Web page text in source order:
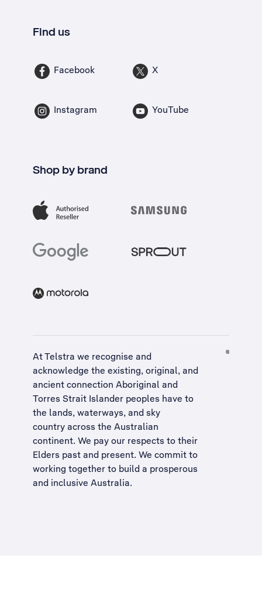
Find us
Facebook X
Instagram YouTube
Shop by brand
At Telstra we recognise and
acknowledge the existing, original, and
ancient connection Aboriginal and
Torres Strait Islander peoples have to
the lands, waterways, and sky
country across the Australian
continent. We pay our respects to their
Elders past and present. We commit to
working together to build a prosperous
and inclusive Australia.